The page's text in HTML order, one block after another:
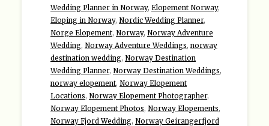
Wedding Planner in Norway, Elopement Norway,
Eloping in Norway, Nordic Wedding Planner,
Norge Elopement, Norway, Norway Adventure
Wedding, Norway Adventure Weddings, norway
destination wedding, Norway Destination
Wedding Planner, Norway Destination Weddings,
norway elopement, Norway Elopement
Locations, Norway Elopement Photographer,
Norway Elopement Photos, Norway Elopements,
Norway Fjord Wedding, Norway Geirangerfjord